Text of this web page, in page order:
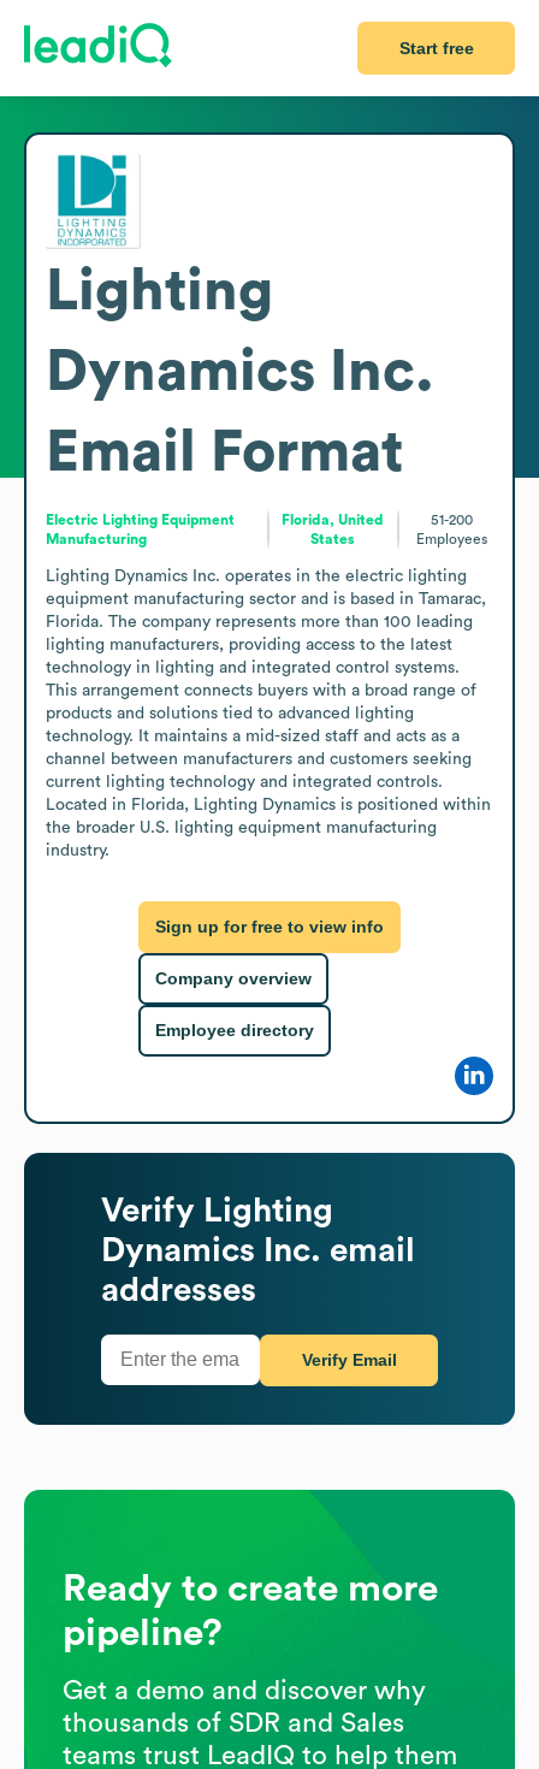
Start free
Lighting
Dynamics Inc.
Email Format
Electric Lighting Equipment
Manufacturing
Florida, United
States
51-200
Employees
Lighting Dynamics Inc. operates in the electric lighting
equipment manufacturing sector and is based in Tamarac,
Florida. The company represents more than 100 leading
lighting manufacturers, providing access to the latest
technology in lighting and integrated control systems.
This arrangement connects buyers with a broad range of
products and solutions tied to advanced lighting
technology. It maintains a mid-sized staff and acts as a
channel between manufacturers and customers seeking
current lighting technology and integrated controls.
Located in Florida, Lighting Dynamics is positioned within
the broader U.S. lighting equipment manufacturing
industry.
Sign up for free to view info
Company overview
Employee directory
Verify Lighting
Dynamics Inc. email
addresses
Verify Email
Ready to create more
pipeline?
Get a demo and discover why
thousands of SDR and Sales
teams trust LeadIQ to help them